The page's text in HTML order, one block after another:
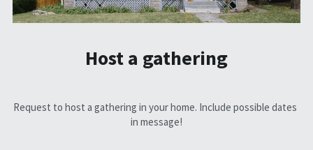
Host a gathering
Request to host a gathering in your home. Include possible dates
in message!